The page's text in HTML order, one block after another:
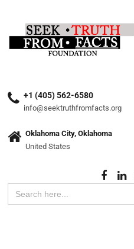
+1 (405) 562-6580
info@seektruthfromfacts.org
Oklahoma City, Oklahoma
United States
Search
for: